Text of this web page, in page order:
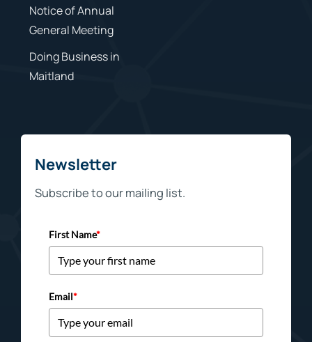
Notice of Annual
General Meeting
Doing Business in
Maitland
Newsletter
Subscribe to our mailing list.
First Name*
Email*